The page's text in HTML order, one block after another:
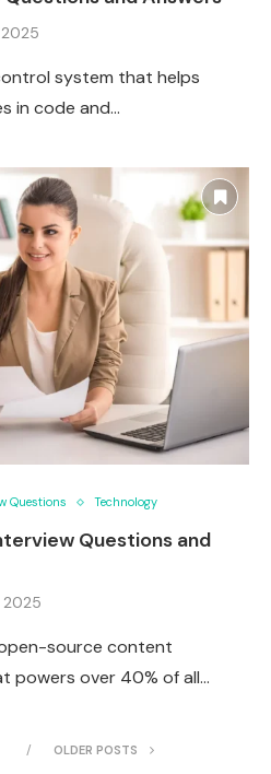
system that helps
in code and…
Questions Technology
Questions and
2025
source content
powers over 40% of all…
OLDER POSTS